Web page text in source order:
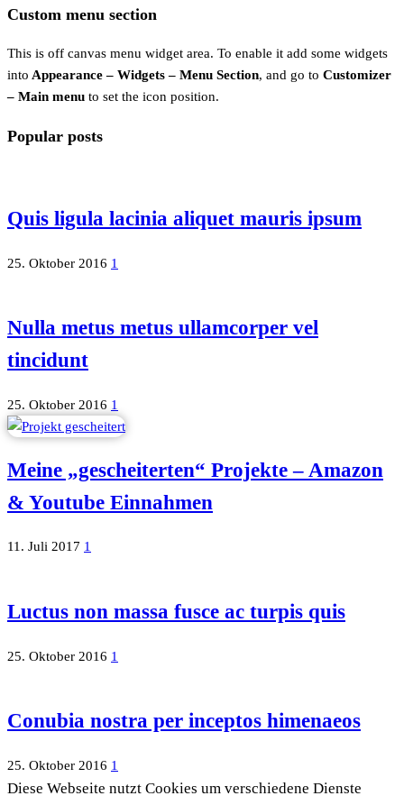
Custom menu section
This is off canvas menu widget area. To enable it add some widgets
into Appearance – Widgets – Menu Section, and go to Customizer
– Main menu to set the icon position.
Popular posts
Quis ligula lacinia aliquet mauris ipsum
25. Oktober 2016 1
Nulla metus metus ullamcorper vel
tincidunt
25. Oktober 2016 1
Meine „gescheiterten“ Projekte – Amazon
& Youtube Einnahmen
11. Juli 2017 1
Luctus non massa fusce ac turpis quis
25. Oktober 2016 1
Conubia nostra per inceptos himenaeos
25. Oktober 2016 1
Diese Webseite nutzt Cookies um verschiedene Dienste